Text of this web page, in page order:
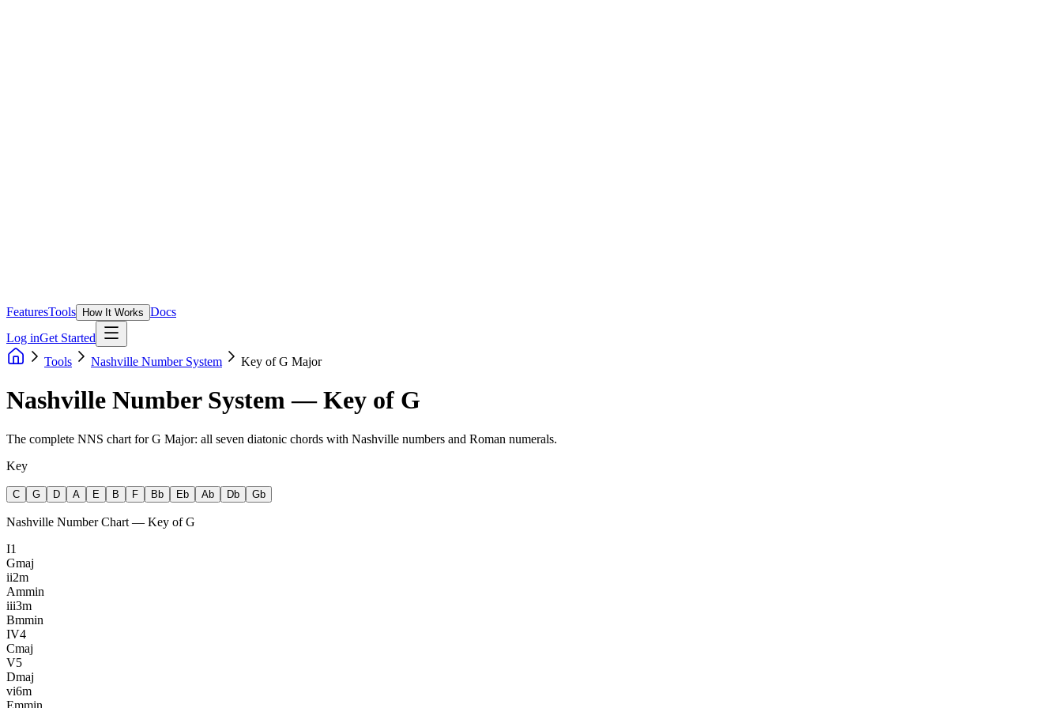
FeaturesTools How It Works Docs
Log inGet Started
Tools
Nashville Number System Key of G Major
Nashville Number System — Key of G
The complete NNS chart for G Major: all seven diatonic chords with Nashville numbers and Roman numerals.
Key
C G D A E B F Bb Eb Ab Db Gb
Nashville Number Chart — Key ofG
I1
Gmaj
ii2m
Ammin
iii3m
Bmmin
IV4
Cmaj
V5
Dmaj
vi6m
Emmin